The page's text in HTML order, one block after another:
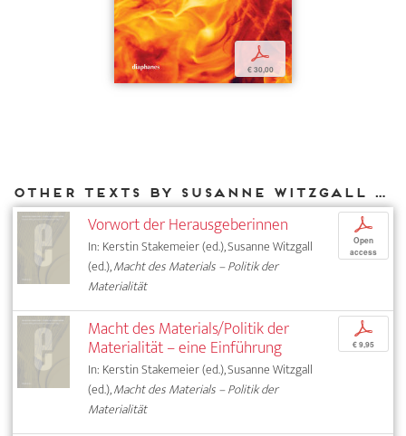
p
€ 30,00
Other texts by Susanne Witzgall for DIAPHANES
Vorwort der Herausgeberinnen
In: Kerstin Stakemeier (ed.), Susanne Witzgall
(ed.),Macht des Materials – Politik der
Materialität
p
Open
access
Macht des Materials/Politik der
Materialität – eine Einführung
In: Kerstin Stakemeier (ed.), Susanne Witzgall
(ed.),Macht des Materials – Politik der
Materialität
p
€ 9,95